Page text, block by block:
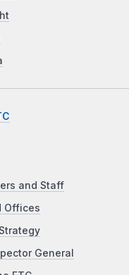
and Staff
Offices
General